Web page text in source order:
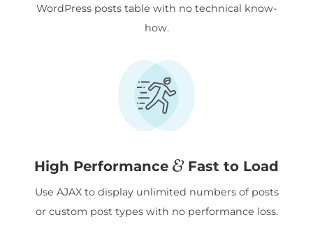
WordPress posts table with no technical know-
how.
High Performance Fast to Load
Use AJAX to display unlimited numbers of posts
or custom post types with no performance loss.